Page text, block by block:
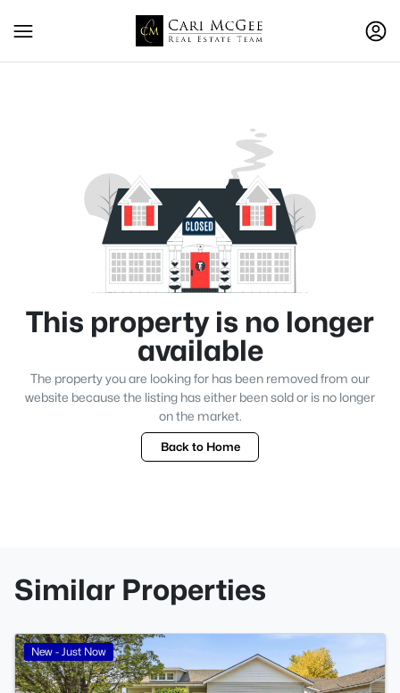
This property is no longer
available
The property you are looking for has been removed from our
website because the listing has either been sold or is no longer
on the market.
Back to Home
Similar Properties
New - Just Now